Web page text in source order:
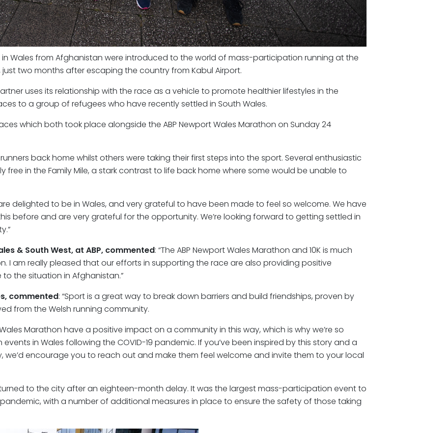
Wales from Afghanistan were introduced to the world of mass-participation running at the
just two months after escaping the country from Kabul Airport.
uses its relationship with the race as a vehicle to promote healthier lifestyles in the
to a group of refugees who have recently settled in South Wales.
which both took place alongside the ABP Newport Wales Marathon on Sunday 24
back home whilst others were taking their first steps into the sport. Several enthusiastic
in the Family Mile, a stark contrast to life back home where some would be unable to
delighted to be in Wales, and very grateful to have been made to feel so welcome. We have
before and are very grateful for the opportunity. We’re looking forward to getting settled in
& South West, at ABP, commented: “The ABP Newport Wales Marathon and 10K is much
I am really pleased that our efforts in supporting the race are also providing positive
the situation in Afghanistan.”
commented: “Sport is a great way to break down barriers and build friendships, proven by
from the Welsh running community.
Marathon have a positive impact on a community in this way, which is why we’re so
in Wales following the COVID-19 pandemic. If you’ve been inspired by this story and a
we’d encourage you to reach out and make them feel welcome and invite them to your local
to the city after an eighteen-month delay. It was the largest mass-participation event to
with a number of additional measures in place to ensure the safety of those taking